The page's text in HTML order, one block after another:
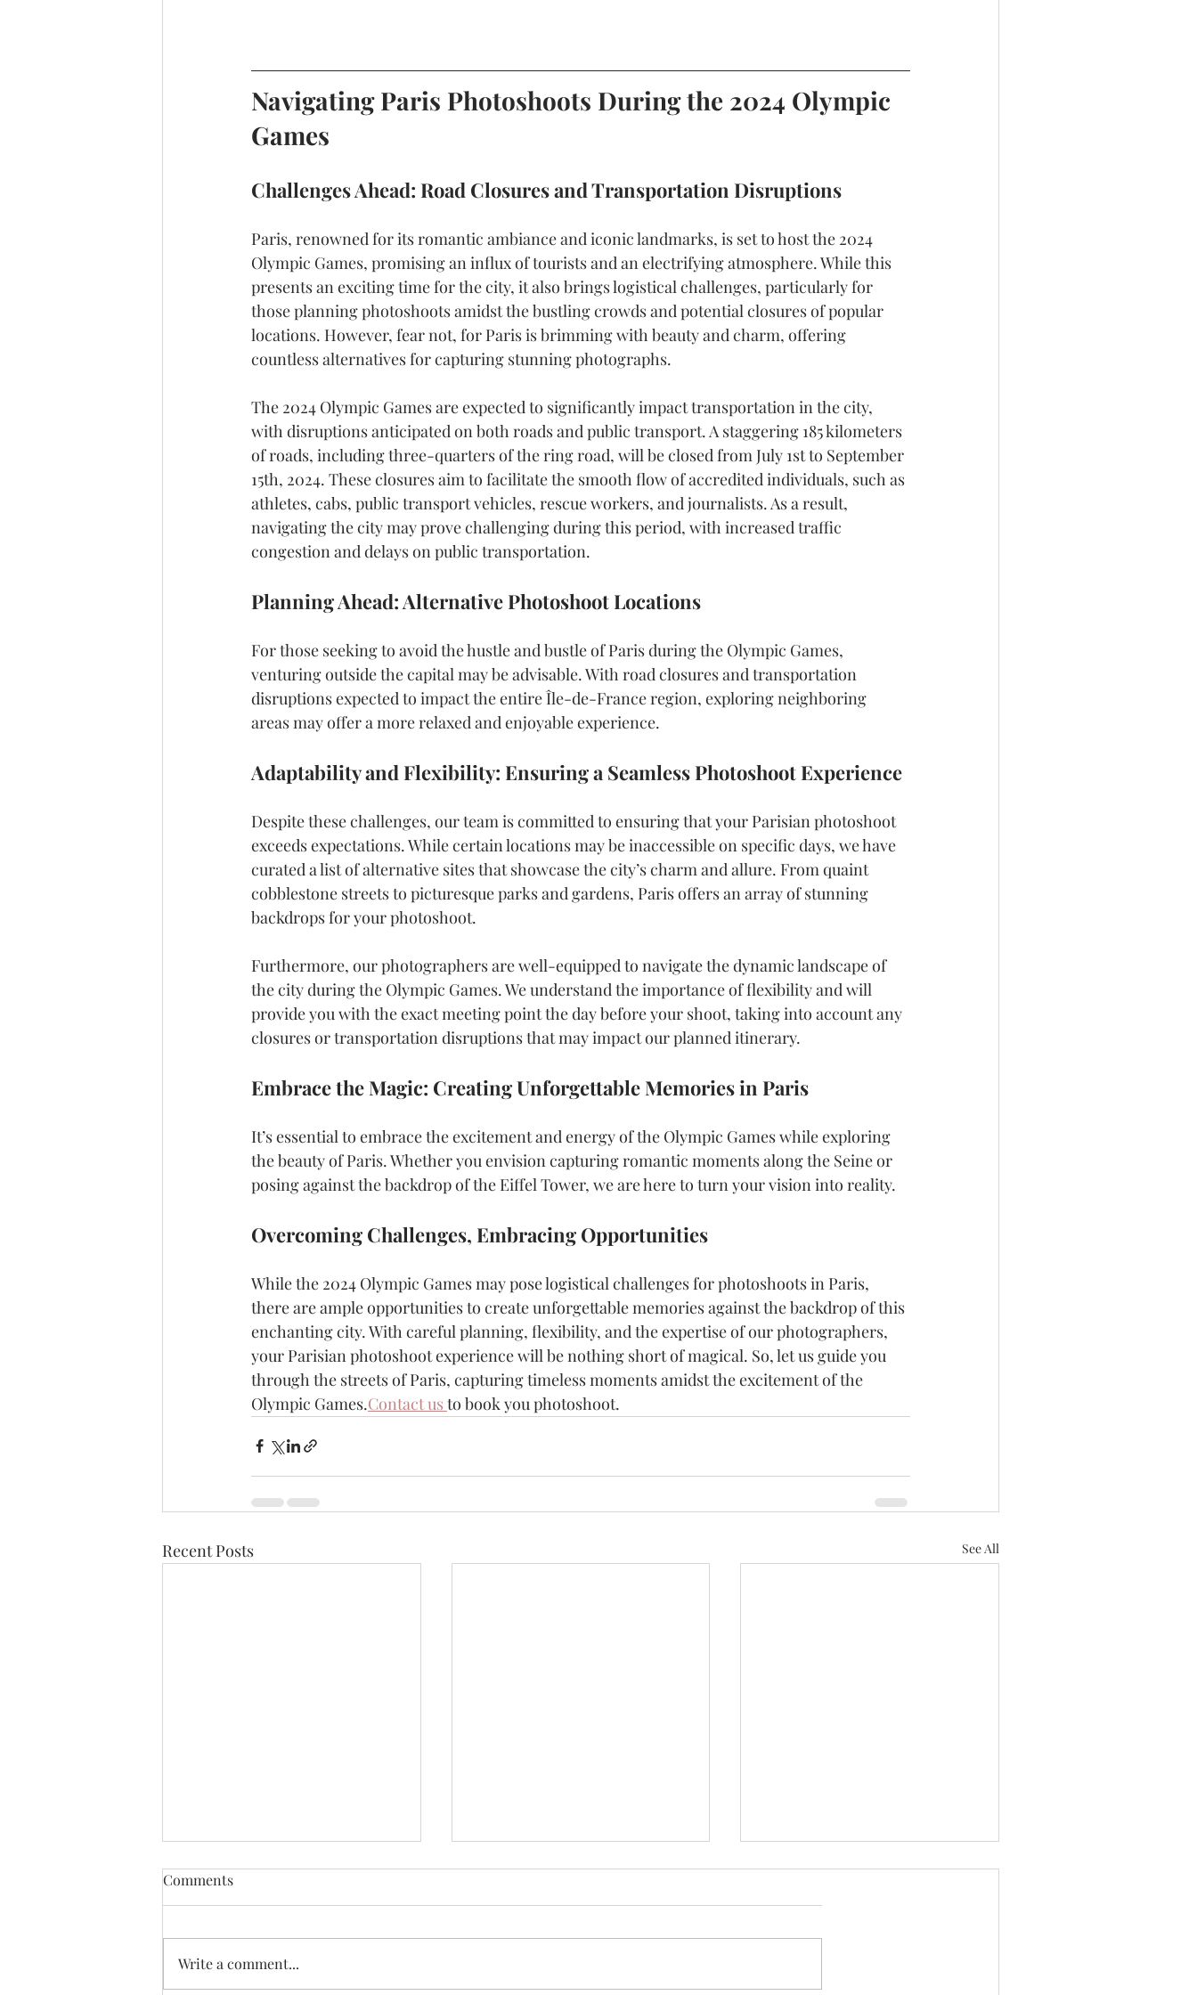
Navigating Paris Photoshoots During the 2024 Olympic
Games
Challenges Ahead: Road Closures and Transportation Disruptions
Paris, renowned for its romantic ambiance and iconic landmarks, is set to host the 2024
Olympic Games, promising an influx of tourists and an electrifying atmosphere. While this
presents an exciting time for the city, it also brings logistical challenges, particularly for
those planning photoshoots amidst the bustling crowds and potential closures of popular
locations. However, fear not, for Paris is brimming with beauty and charm, offering
countless alternatives for capturing stunning photographs.
The 2024 Olympic Games are expected to significantly impact transportation in the city,
with disruptions anticipated on both roads and public transport. A staggering 185 kilometers
of roads, including three-quarters of the ring road, will be closed from July 1st to September
15th, 2024. These closures aim to facilitate the smooth flow of accredited individuals, such as
athletes, cabs, public transport vehicles, rescue workers, and journalists. As a result,
navigating the city may prove challenging during this period, with increased traffic
congestion and delays on public transportation.
Planning Ahead: Alternative Photoshoot Locations
For those seeking to avoid the hustle and bustle of Paris during the Olympic Games,
venturing outside the capital may be advisable. With road closures and transportation
disruptions expected to impact the entire Île-de-France region, exploring neighboring
areas may offer a more relaxed and enjoyable experience.
Adaptability and Flexibility: Ensuring a Seamless Photoshoot Experience
Despite these challenges, our team is committed to ensuring that your Parisian photoshoot
exceeds expectations. While certain locations may be inaccessible on specific days, we have
curated a list of alternative sites that showcase the city’s charm and allure. From quaint
cobblestone streets to picturesque parks and gardens, Paris offers an array of stunning
backdrops for your photoshoot.
Furthermore, our photographers are well-equipped to navigate the dynamic landscape of
the city during the Olympic Games. We understand the importance of flexibility and will
provide you with the exact meeting point the day before your shoot, taking into account any
closures or transportation disruptions that may impact our planned itinerary.
Embrace the Magic: Creating Unforgettable Memories in Paris
It’s essential to embrace the excitement and energy of the Olympic Games while exploring
the beauty of Paris. Whether you envision capturing romantic moments along the Seine or
posing against the backdrop of the Eiffel Tower, we are here to turn your vision into reality.
Overcoming Challenges, Embracing Opportunities
While the 2024 Olympic Games may pose logistical challenges for photoshoots in Paris,
there are ample opportunities to create unforgettable memories against the backdrop of this
enchanting city. With careful planning, flexibility, and the expertise of our photographers,
your Parisian photoshoot experience will be nothing short of magical. So, let us guide you
through the streets of Paris, capturing timeless moments amidst the excitement of the
Olympic Games.Contact us to book you photoshoot.
Recent Posts See All
Comments
Write a comment...